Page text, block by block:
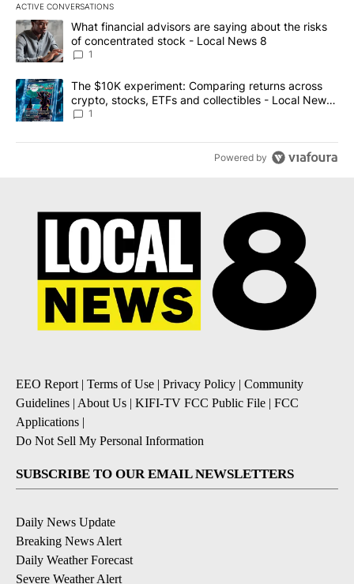
ACTIVE CONVERSATIONS
The following is a list of the most commented articles in the last
A trending article titled "What financial advisors are saying
What financial advisors are saying about the risks
of concentrated stock - Local News 8
1
A trending article titled "The $10K experiment: Comparing
The $10K experiment: Comparing returns across
crypto, stocks, ETFs and collectibles - Local News
8
1
Powered by
EEO Report| Terms of Use | Privacy Policy | Community
Guidelines | About Us | KIFI-TV FCC Public File | FCC
Applications |
Do Not Sell My Personal Information
SUBSCRIBE TO OUR EMAIL NEWSLETTERS
Daily News Update
Breaking News Alert
Daily Weather Forecast
Severe Weather Alert